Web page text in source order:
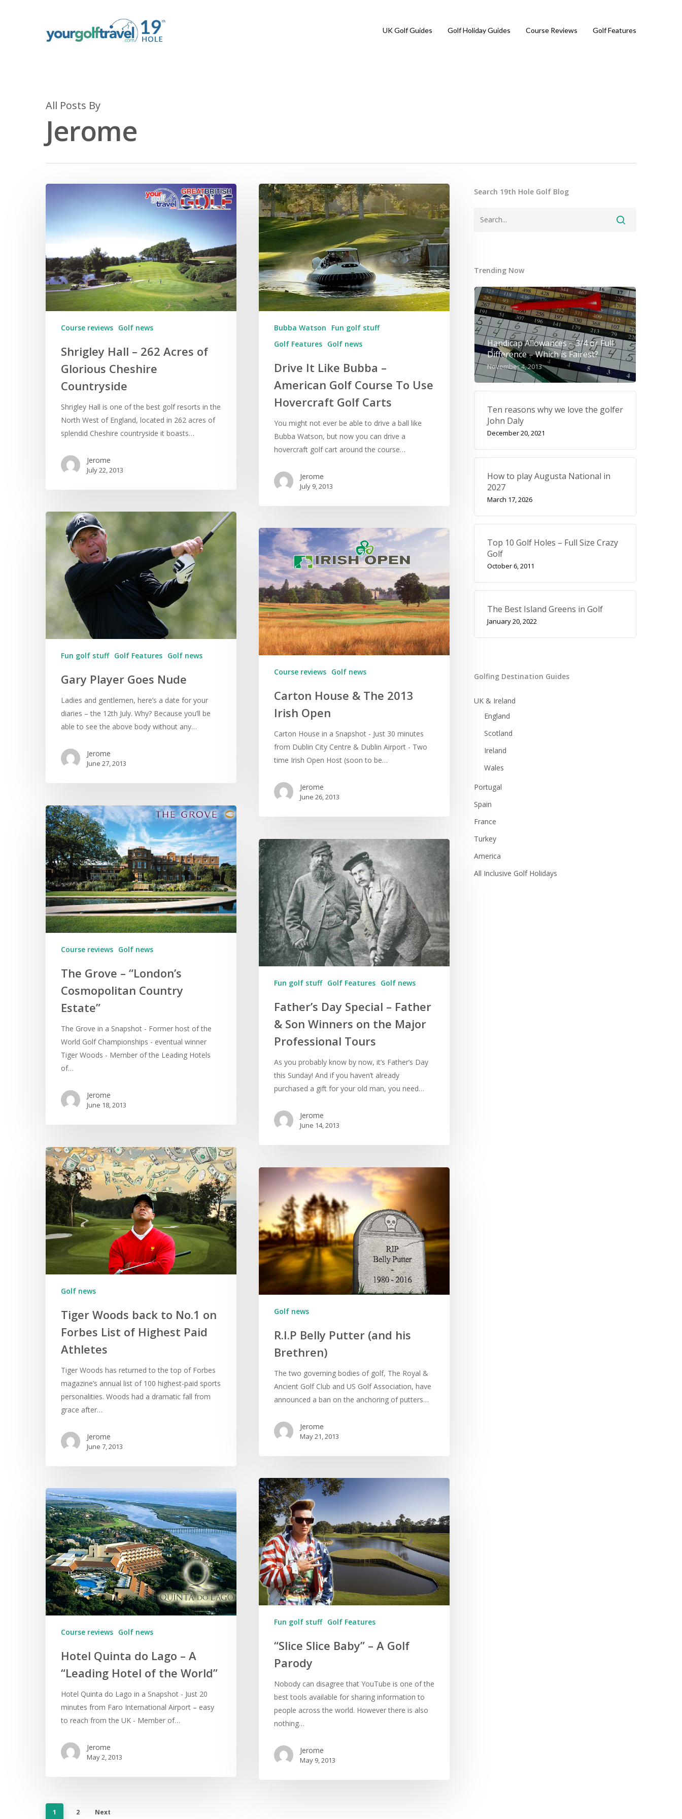
UK Golf Guides Golf Holiday Guides Course Reviews Golf Features
All Posts By
Jerome
Course reviews Golf news
Shrigley Hall – 262 Acres of
Glorious Cheshire
Countryside
Shrigley Hall is one of the best golf resorts in the
North West of England, located in 262 acres of
splendid Cheshire countryside it boasts…
Jerome
July 22, 2013
Bubba Watson
Fun golf stuff
Golf Features Golf news
Drive It Like Bubba –
American Golf Course To Use
Hovercraft Golf Carts
You might not ever be able to drive a ball like
Bubba Watson, but now you can drive a
hovercraft golf cart around the course…
Jerome
July 9, 2013
Fun golf stuff Golf Features Golf news
Gary Player Goes Nude
Ladies and gentlemen, here’s a date for your
diaries – the 12th July. Why? Because you’ll be
able to see the above body without any…
Jerome
June 27, 2013
Course reviews Golf news
Carton House & The 2013
Irish Open
Carton House in a Snapshot - Just 30 minutes
from Dublin City Centre & Dublin Airport - Two
time Irish Open Host (soon to be…
Jerome
June 26, 2013
Course reviews Golf news
The Grove – “London’s
Cosmopolitan Country
Estate”
The Grove in a Snapshot - Former host of the
World Golf Championships - eventual winner
Tiger Woods - Member of the Leading Hotels
of…
Jerome
June 18, 2013
Fun golf stuff Golf Features Golf news
Father’s Day Special – Father
& Son Winners on the Major
Professional Tours
As you probably know by now, it’s Father’s Day
this Sunday! And if you haven’t already
purchased a gift for your old man, you need…
Jerome
June 14, 2013
Golf news
Tiger Woods back to No.1 on
Forbes List of Highest Paid
Athletes
Tiger Woods has returned to the top of Forbes
magazine’s annual list of 100 highest-paid sports
personalities. Woods had a dramatic fall from
grace after…
Jerome
June 7, 2013
Golf news
R.I.P Belly Putter (and his
Brethren)
The two governing bodies of golf, The Royal &
Ancient Golf Club and US Golf Association, have
announced a ban on the anchoring of putters…
Jerome
May 21, 2013
Fun golf stuff Golf Features
“Slice Slice Baby” – A Golf
Parody
Nobody can disagree that YouTube is one of the
best tools available for sharing information to
people across the world. However there is also
nothing…
Jerome
May 9, 2013
Course reviews Golf news
Hotel Quinta do Lago – A
“Leading Hotel of the World”
Hotel Quinta do Lago in a Snapshot - Just 20
minutes from Faro International Airport – easy
to reach from the UK - Member of…
Jerome
May 2, 2013
1 2 Next
Search 19th Hole Golf Blog
Trending Now
Handicap Allowances – 3/4 or Full
Difference – Which is Fairest?
November 4, 2013
Ten reasons why we love the golfer
John Daly
December 20, 2021
How to play Augusta National in
2027
March 17, 2026
Top 10 Golf Holes – Full Size Crazy
Golf
October 6, 2011
The Best Island Greens in Golf
January 20, 2022
Golfing Destination Guides
UK & Ireland
England
Scotland
Ireland
Wales
Portugal
Spain
France
Turkey
America
All Inclusive Golf Holidays